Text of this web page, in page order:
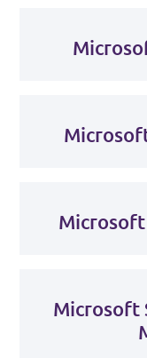
Microsoft